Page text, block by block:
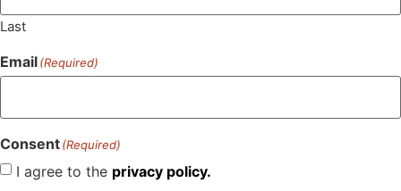
Last
Email(Required)
Consent(Required)
I agree to the privacy policy.